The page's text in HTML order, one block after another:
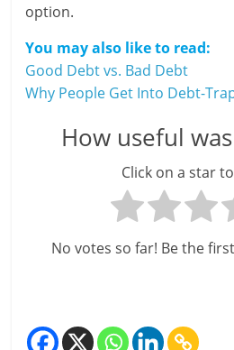
option.
You may also like to read:
Good Debt vs. Bad Debt
Why People Get Into Debt-
How useful
Click on a star
No votes so far! Be the